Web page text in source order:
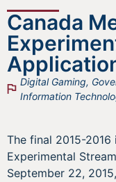
Canada
Digital Gaming,
Information
The final 2015-
Experimental
September 22,